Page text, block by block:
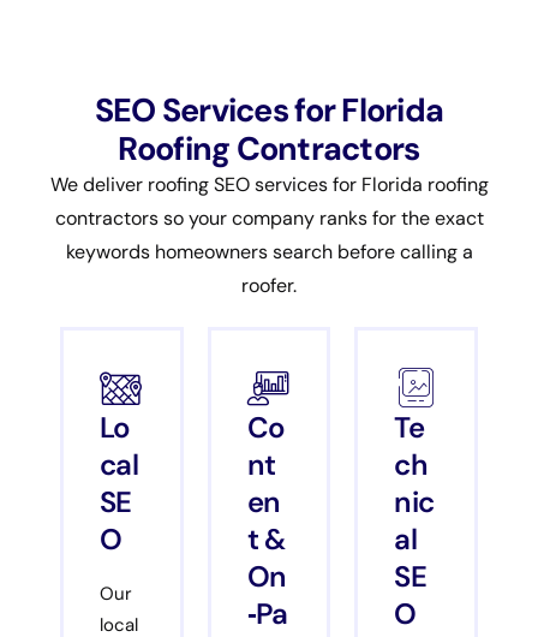
SEO Services for Florida
Roofing Contractors
We deliver roofing SEO services for Florida roofing
contractors so your company ranks for the exact
keywords homeowners search before calling a
roofer.
Lo
cal
SE
O
Our
local
Co
nt
en
t &
On
‑Pa
Te
ch
nic
al
SE
O